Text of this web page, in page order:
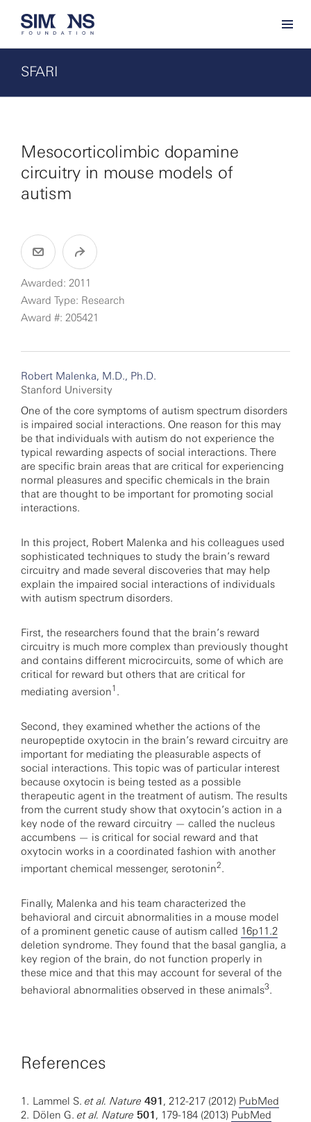
SFARI
Mesocorticolimbic dopamine
circuitry in mouse models of
autism
Awarded: 2011
Award Type: Research
Award #: 205421
Robert Malenka, M.D., Ph.D.
Stanford University
One of the core symptoms of autism spectrum disorders
is impaired social interactions. One reason for this may
be that individuals with autism do not experience the
typical rewarding aspects of social interactions. There
are specific brain areas that are critical for experiencing
normal pleasures and specific chemicals in the brain
that are thought to be important for promoting social
interactions.
In this project, Robert Malenka and his colleagues used
sophisticated techniques to study the brain’s reward
circuitry and made several discoveries that may help
explain the impaired social interactions of individuals
with autism spectrum disorders.
First, the researchers found that the brain’s reward
circuitry is much more complex than previously thought
and contains different microcircuits, some of which are
critical for reward but others that are critical for
mediating aversion1 .
Second, they examined whether the actions of the
neuropeptide oxytocin in the brain’s reward circuitry are
important for mediating the pleasurable aspects of
social interactions. This topic was of particular interest
because oxytocin is being tested as a possible
therapeutic agent in the treatment of autism. The results
from the current study show that oxytocin’s action in a
key node of the reward circuitry — called the nucleus
accumbens — is critical for social reward and that
oxytocin works in a coordinated fashion with another
important chemical messenger, serotonin2.
Finally, Malenka and his team characterized the
behavioral and circuit abnormalities in a mouse model
of a prominent genetic cause of autism called 16p11.2
deletion syndrome. They found that the basal ganglia, a
key region of the brain, do not function properly in
these mice and that this may account for several of the
behavioral abnormalities observed in these animals3.
References
1. Lammel S. et al. Nature 491, 212-217 (2012) PubMed
2. Dölen G. et al. Nature 501, 179-184 (2013) PubMed